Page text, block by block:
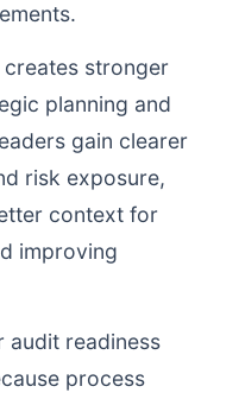
stronger
planning and
gain clearer
risk exposure,
context for
improving
audit readiness
process